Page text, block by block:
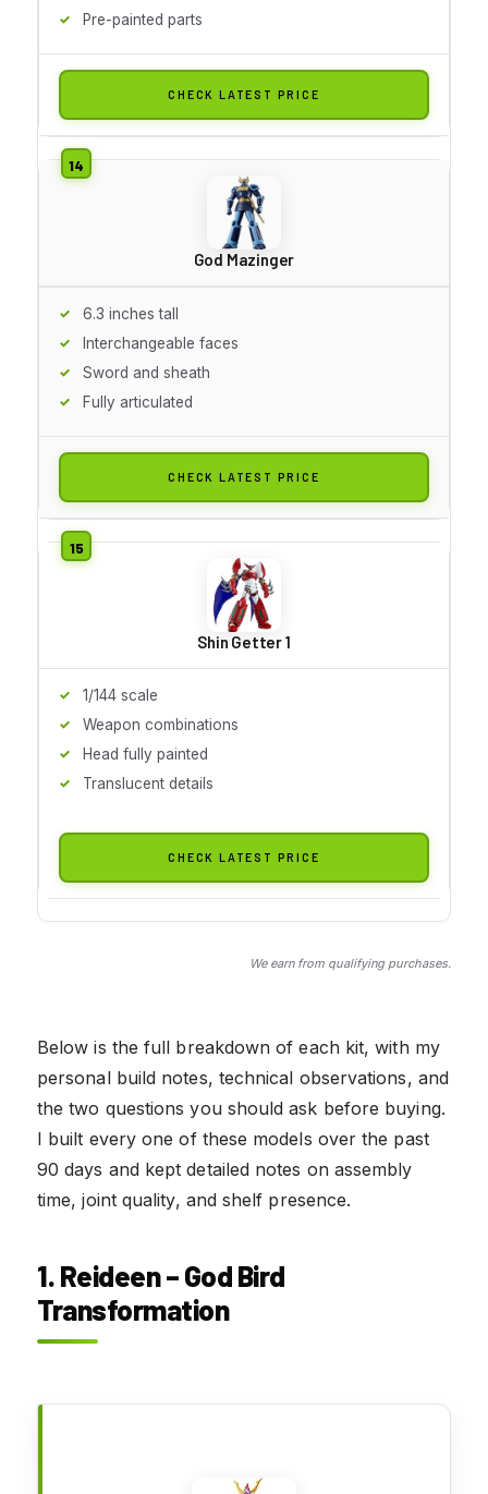
Pre-painted parts
CHECK LATEST PRICE
God Mazinger
6.3 inches tall
Interchangeable faces
Sword and sheath
Fully articulated
CHECK LATEST PRICE
Shin Getter 1
1/144 scale
Weapon combinations
Head fully painted
Translucent details
CHECK LATEST PRICE
We earn from qualifying purchases.
Below is the full breakdown of each kit, with my
personal build notes, technical observations, and
the two questions you should ask before buying.
I built every one of these models over the past
90 days and kept detailed notes on assembly
time, joint quality, and shelf presence.
1. Reideen – God Bird
Transformation